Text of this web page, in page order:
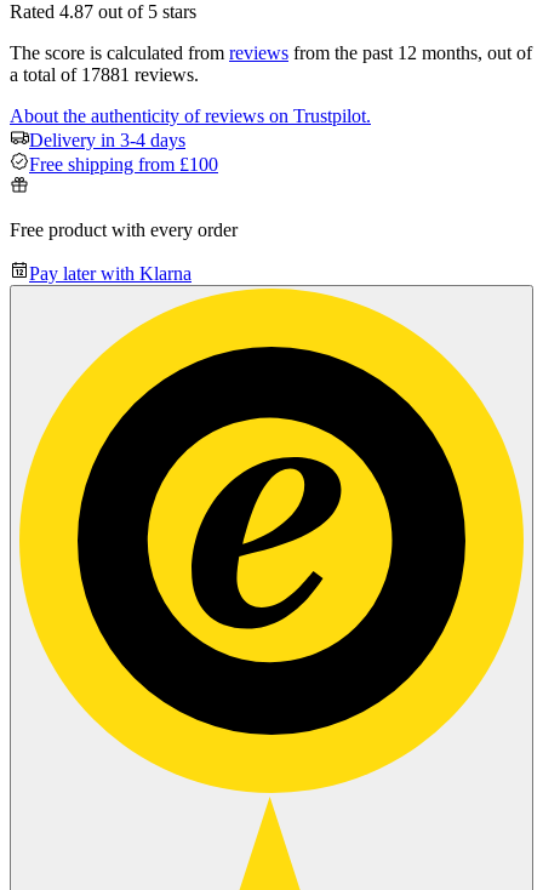
Rated 4.87 out of 5 stars
The score is calculated from reviews from the past 12 months, out of
a total of 17881 reviews.
About the authenticity of reviews on Trustpilot.
Delivery in 3-4 days
Free shipping from £100
Free product with every order
Pay later with Klarna